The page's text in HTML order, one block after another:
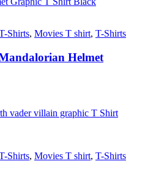
Shirts, Movies T shirt, T-Shirts
Helmet
Shirts, Movies T shirt, T-Shirts